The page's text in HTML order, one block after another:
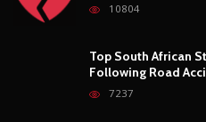
10804
Top South African
Following Road
7237